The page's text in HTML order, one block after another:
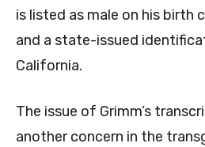
is listed as male on his birth
and a state-issued
California.
The issue of Grimm’s
another concern in the